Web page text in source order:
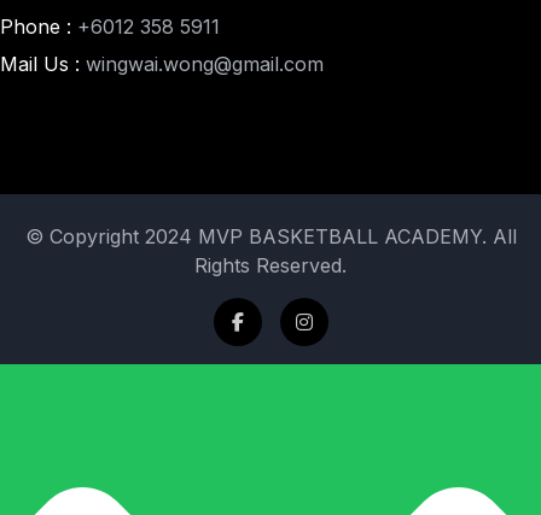
Phone : +6012 358 5911
Mail Us : wingwai.wong@gmail.com
© Copyright 2024 MVP BASKETBALL ACADEMY. All
Rights Reserved.